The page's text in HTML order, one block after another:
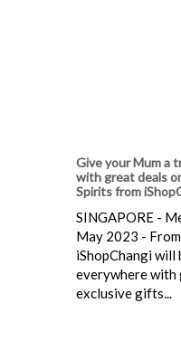
Give your Mum a
with great deals
Spirits from
SINGAPORE -
May 2023 -
iShopChangi will
everywhere with
exclusive gifts...